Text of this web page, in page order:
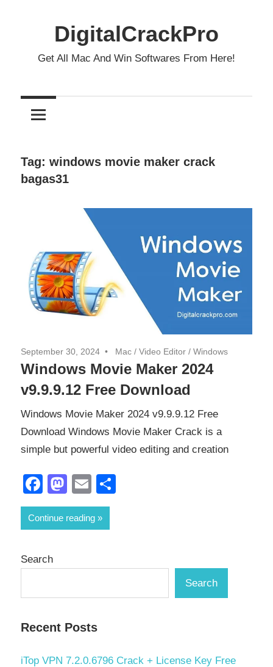
DigitalCrackPro
Get All Mac And Win Softwares From Here!
Tag: windows movie maker crack
bagas31
September 30, 2024 Mac / Video Editor / Windows
Windows Movie Maker 2024
v9.9.9.12 Free Download
Windows Movie Maker 2024 v9.9.9.12 Free
Download Windows Movie Maker Crack is a
simple but powerful video editing and creation
Facebook
Mastodon
Email
Continue reading
Search
Search
Recent Posts
iTop VPN 7.2.0.6796 Crack + License Key Free